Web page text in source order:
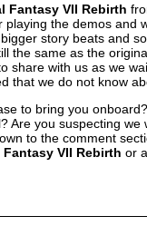
Fantasy VII Rebirth
the demos and
story beats and
the same as the
share with us as we
that we do not know
to bring you
Are you suspecting we
to the comment
Fantasy VII Rebirth or